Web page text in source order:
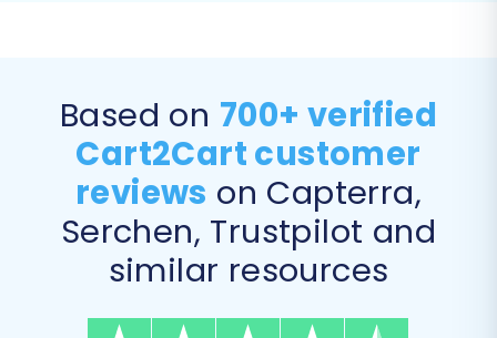
Based on 700+ verified
Cart2Cart customer
reviews on Capterra,
Serchen, Trustpilot and
similar resources